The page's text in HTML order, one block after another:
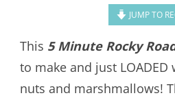
JUMP TO
This 5 Minute Rocky
to make and just
nuts and marshmallows!